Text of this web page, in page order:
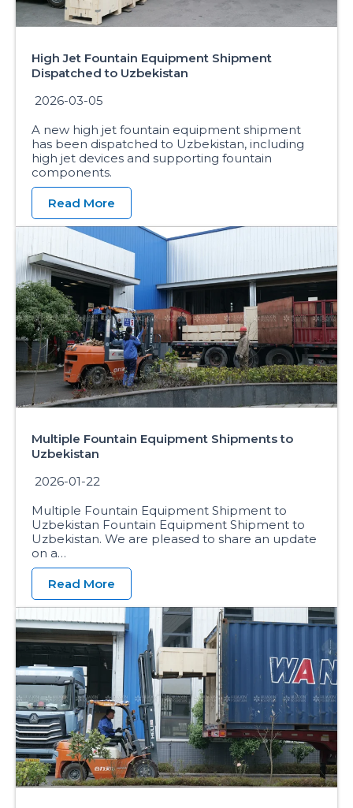
High Jet Fountain Equipment Shipment
Dispatched to Uzbekistan
2026-03-05
A new high jet fountain equipment shipment
has been dispatched to Uzbekistan, including
high jet devices and supporting fountain
components.
Read More
Multiple Fountain Equipment Shipments to
Uzbekistan
2026-01-22
Multiple Fountain Equipment Shipment to
Uzbekistan Fountain Equipment Shipment to
Uzbekistan. We are pleased to share an update
on a…
Read More